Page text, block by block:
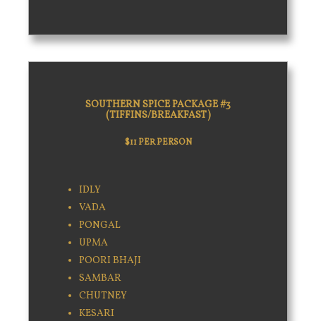
SOUTHERN SPICE PACKAGE #3
(TIFFINS/BREAKFAST)
$11 PER PERSON
IDLY
VADA
PONGAL
UPMA
POORI BHAJI
SAMBAR
CHUTNEY
KESARI